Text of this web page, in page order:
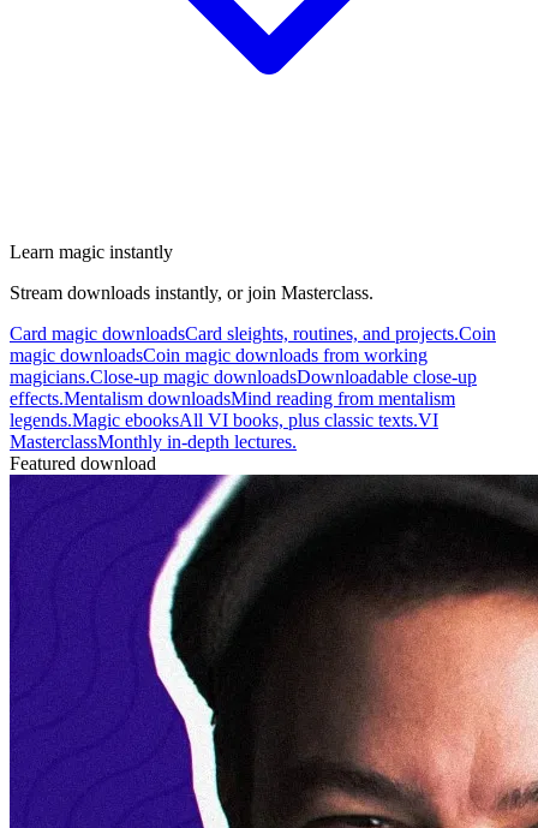
Learn magic instantly
Stream downloads instantly, or join Masterclass.
Card magic downloadsCard sleights, routines, and projects.Coin
magic downloadsCoin magic downloads from working
magicians.Close-up magic downloadsDownloadable close-up
effects.Mentalism downloadsMind reading from mentalism
legends.Magic ebooksAll VI books, plus classic texts.VI
MasterclassMonthly in-depth lectures.
Featured download